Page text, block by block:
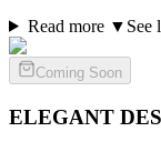
Read more ▼ See
Coming Soon
ELEGANT